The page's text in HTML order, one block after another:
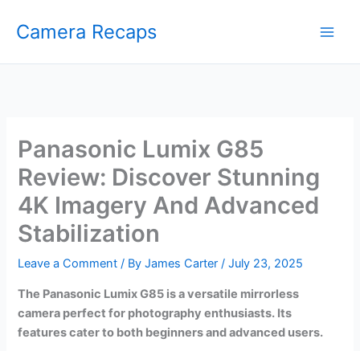
Camera Recaps
Panasonic Lumix G85
Review: Discover Stunning
4K Imagery And Advanced
Stabilization
Leave a Comment / ByJames Carter/July 23, 2025
The Panasonic Lumix G85 is a versatile mirrorless
camera perfect for photography enthusiasts. Its
features cater to both beginners and advanced users.